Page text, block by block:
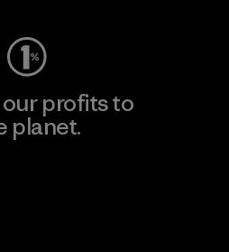
our profits to
planet.